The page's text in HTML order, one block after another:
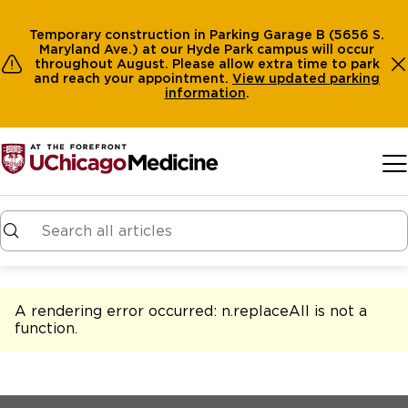
Temporary construction in Parking Garage B (5656 S.
Maryland Ave.) at our Hyde Park campus will occur
throughout August. Please allow extra time to park
and reach your appointment. View updated parking
information.
A rendering error occurred: n.replaceAll is not a
function.